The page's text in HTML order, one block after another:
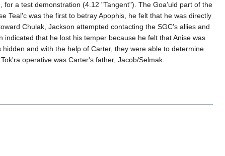
a test demonstration (4.12 "Tangent"). The Goa'uld part of the
Teal'c was the first to betray Apophis, he felt that he was directly
Chulak, Jackson attempted contacting the SGC's allies and
that he lost his temper because he felt that Anise was
and with the help of Carter, they were able to determine
operative was Carter's father, Jacob/Selmak.